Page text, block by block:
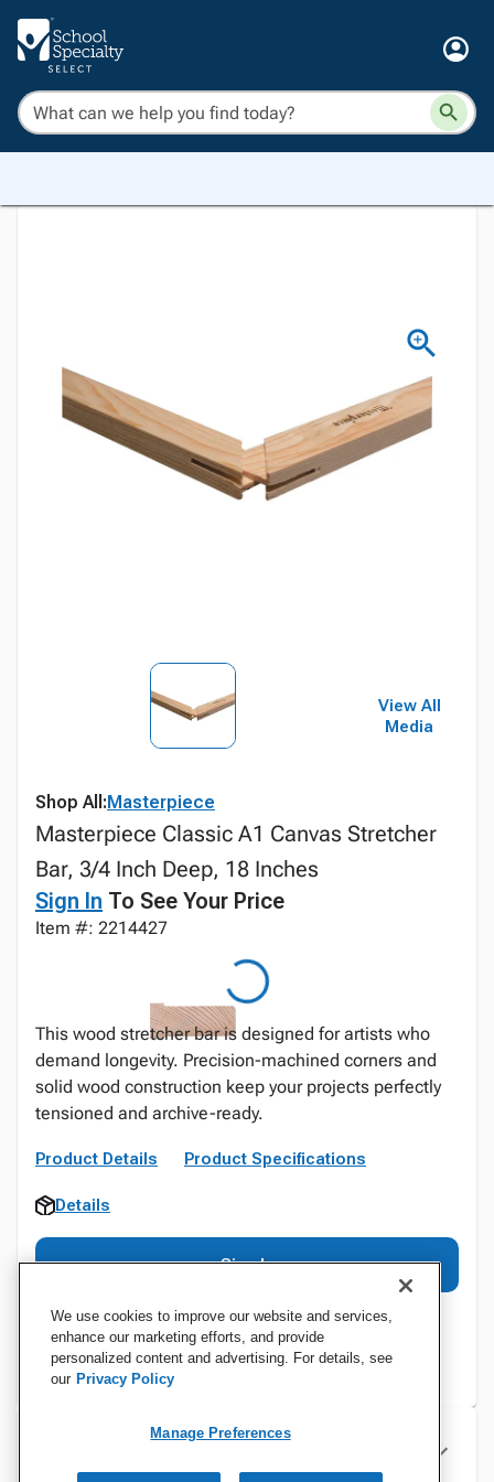
View All
Media
Shop All:Masterpiece
Masterpiece Classic A1 Canvas Stretcher
Bar, 3/4 Inch Deep, 18 Inches
Sign In To See Your Price
Item #: 2214427
This wood stretcher bar is designed for artists who
demand longevity. Precision-machined corners and
solid wood construction keep your projects perfectly
tensioned and archive-ready.
Product Details Product Specifications
Details
Sign In
Specifications
We use cookies to improve our website and services,
enhance our marketing efforts, and provide
personalized content and advertising. For details, see
our Privacy Policy
Manage Preferences